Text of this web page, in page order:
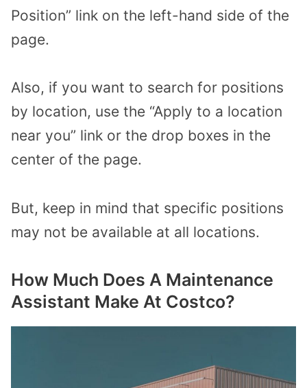
Position” link on the left-hand side of the
page.
Also, if you want to search for positions
by location, use the “Apply to a location
near you” link or the drop boxes in the
center of the page.
But, keep in mind that specific positions
may not be available at all locations.
How Much Does A Maintenance
Assistant Make At Costco?